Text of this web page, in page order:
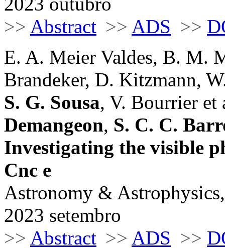
>> Abstract >> ADS >>
E. A. Meier Valdes, B. M.
Brandeker, D. Kitzmann,
S. G. Sousa, V. Bourrier et
Demangeon, S. C. C.
Investigating the visible
Cnc e
Astronomy &
2023 setembro
>> Abstract >> ADS >>